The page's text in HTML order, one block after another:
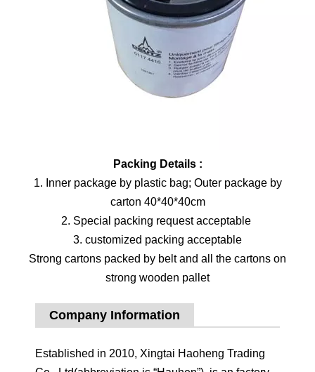
Packing Details :
1. Inner package by plastic bag; Outer package by
carton 40*40*40cm
2. Special packing request acceptable
3. customized packing acceptable
Strong cartons packed by belt and all the cartons on
strong wooden pallet
Company Information
Established in 2010, Xingtai Haoheng Trading